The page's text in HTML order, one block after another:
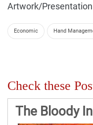
Artwork/
Economic Hand
Check these
The Bloody